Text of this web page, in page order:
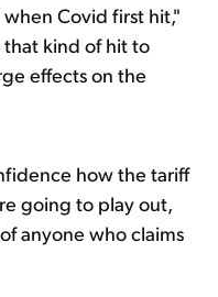
Covid first hit,"
that kind of hit to
effects on the
how the tariff
going to play out,
anyone who claims